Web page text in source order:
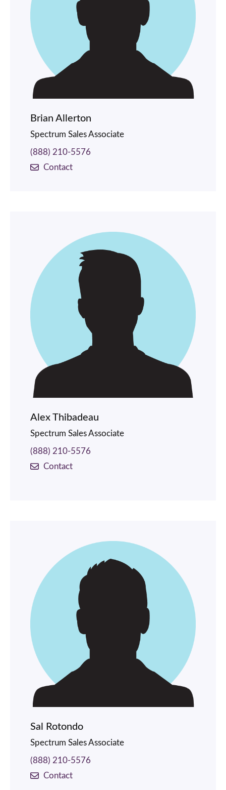
Brian Allerton
Spectrum Sales Associate
(888) 210-5576
Contact
Alex Thibadeau
Spectrum Sales Associate
(888) 210-5576
Contact
Sal Rotondo
Spectrum Sales Associate
(888) 210-5576
Contact